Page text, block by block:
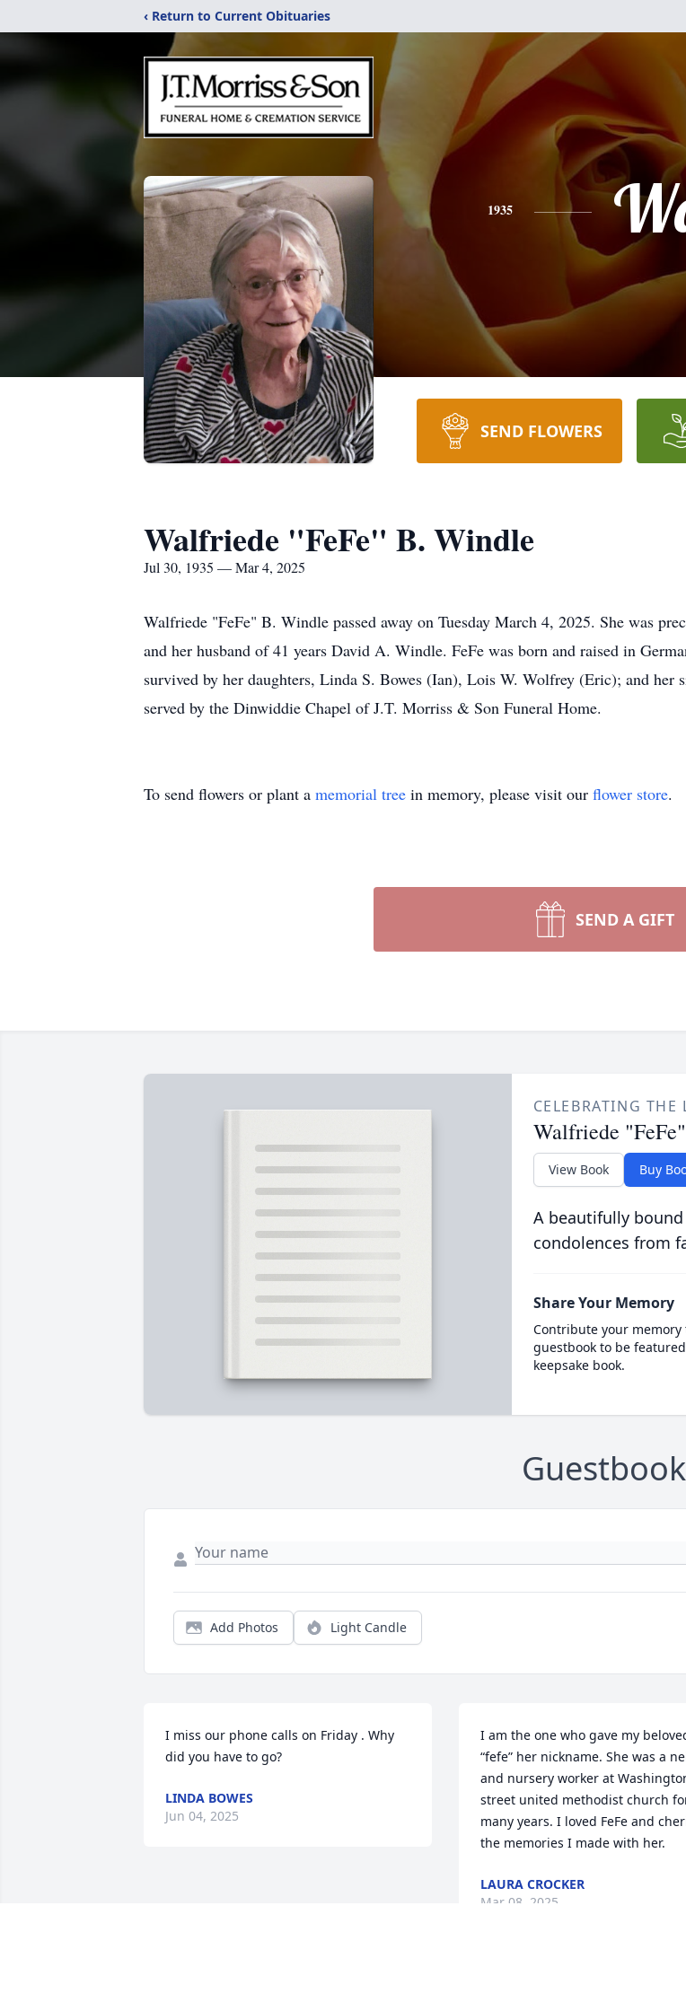
‹ Return to Current Obituaries
1935
SEND FLOWERS
Walfriede "FeFe" B. Windle
Jul 30, 1935 — Mar 4, 2025
Walfriede "FeFe" B. Windle passed away on Tuesday March 4, 2025. She was
and her husband of 41 years David A. Windle. FeFe was born and raised in
survived by her daughters, Linda S. Bowes (Ian), Lois W. Wolfrey (Eric); and
served by the Dinwiddie Chapel of J.T. Morriss & Son Funeral Home.
To send flowers or plant a memorial tree in memory, please visit our flower store.
SEND A GIFT
CELEBRATING THE
Walfriede
View Book Buy
A beautifully
condolences from
Share Your Memory
Contribute your
guestbook to be
keepsake book.
Guestbook
Add Photos Light Candle
I miss our phone calls on Friday . Why
did you have to go?
LINDA BOWES
Jun 04, 2025
I am the one who gave my
“fefe” her nickname. She was a
and nursery worker at
street united methodist church
many years. I loved FeFe and
the memories I made with her.
LAURA CROCKER
Mar 08, 2025